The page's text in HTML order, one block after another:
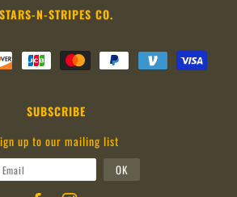
STARS-N-STRIPES CO.
SUBSCRIBE
up to our mailing list